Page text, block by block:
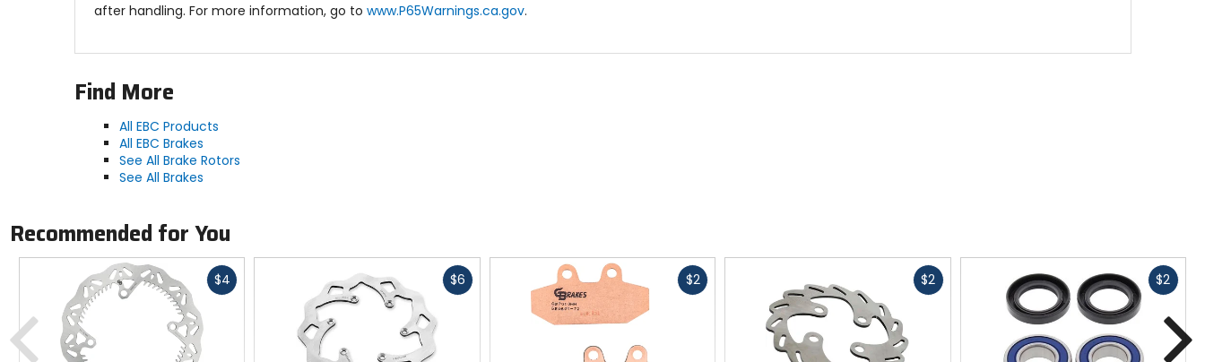
after handling. For more information, go to www.P65Warnings.ca.gov.
Find More
All EBC Products
All EBC Brakes
See All Brake Rotors
See All Brakes
Recommended for You
$4Fast
$6Fast
$2Fast
$2Fast
$2Fast
Previous